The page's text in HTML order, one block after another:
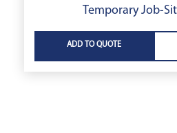
Temporary Job-
ADD TO QUOTE